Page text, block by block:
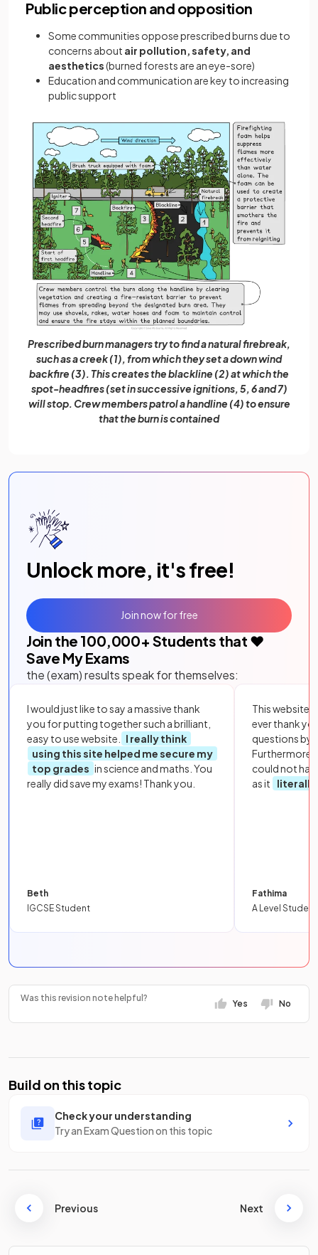
Public perception and opposition
Some communities oppose prescribed burns due to
concerns about air pollution, safety, and
aesthetics(burned forests are an eye-sore)
Education and communication are key to increasing
public support
Prescribed burn managers try to find a natural firebreak,
such as a creek (1), from which they set a down wind
backfire (3). This creates the blackline (2) at which the
spot-headfires (set in successive ignitions, 5, 6 and 7)
will stop. Crew members patrol a handline (4) to ensure
that the burn is contained
Unlock more, it's free!
Join the 100,000+ Students that ❤️
Save My Exams
the (exam) results speak for themselves:
I would just like to say a massive thank
you for putting together such a brilliant,
easy to use website.
I really think
using this site helped me secure my
top grades in science and maths. You
really did save my exams! Thank you.
Beth
IGCSE Student
This website
ever thank
questions by
Furthermore,
could not
as it
literally
Fathima
A Level Student
Join now for free
Was this revision note helpful?
Yes No
Build on this topic
Check your understanding
Try an Exam Question on this topic
Previous Next